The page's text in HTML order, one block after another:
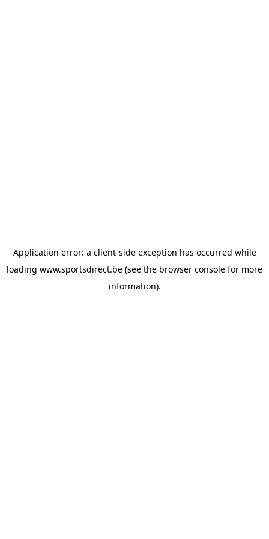
Application error: a client-side exception has occurred while
loading www.sportsdirect.be (see the browser console for more
information).